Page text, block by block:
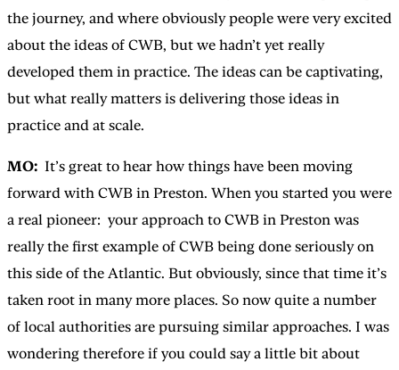
the journey, and where obviously people were very excited
about the ideas of CWB, but we hadn’t yet really
developed them in practice. The ideas can be captivating,
but what really matters is delivering those ideas in
practice and at scale.
MO: It’s great to hear how things have been moving
forward with CWB in Preston. When you started you were
a real pioneer: your approach to CWB in Preston was
really the first example of CWB being done seriously on
this side of the Atlantic. But obviously, since that time it’s
taken root in many more places. So now quite a number
of local authorities are pursuing similar approaches. I was
wondering therefore if you could say a little bit about